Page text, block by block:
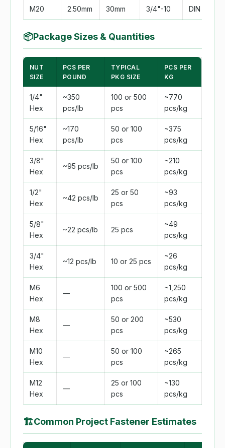
M20 2.50mm 30mm 3/4"-10 DIN 934
📦Package Sizes & Quantities
NUT
SIZE
PCS PER
POUND
TYPICAL
PKG SIZE
PCS PER
KG
1/4"
Hex
~350
pcs/lb
100 or 500
pcs
~770
pcs/kg
5/16"
Hex
~170
pcs/lb
50 or 100
pcs
~375
pcs/kg
3/8"
Hex
~95 pcs/lb
50 or 100
pcs
~210
pcs/kg
1/2"
Hex
~42 pcs/lb
25 or 50
pcs
~93
pcs/kg
5/8"
Hex
~22 pcs/lb 25 pcs
~49
pcs/kg
3/4"
Hex
~12 pcs/lb 10 or 25 pcs
~26
pcs/kg
M6
Hex
—
100 or 500
pcs
~1,250
pcs/kg
M8
Hex
—
50 or 200
pcs
~530
pcs/kg
M10
Hex
—
50 or 100
pcs
~265
pcs/kg
M12
Hex
—
25 or 100
pcs
~130
pcs/kg
🏗Common Project Fastener Estimates